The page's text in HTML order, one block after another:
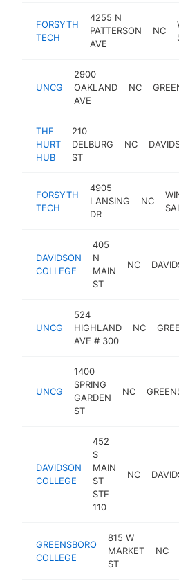
FORSYTH
TECH
4255 N
PATTERSON
AVE
NC
UNCG
2900
OAKLAND
AVE
NC
THE
HURT
HUB
210
DELBURG
ST
NC
FORSYTH
TECH
4905
LANSING
DR
NC
DAVIDSON
COLLEGE
405
N
MAIN
ST
NC
UNCG
524
HIGHLAND
AVE # 300
NC
UNCG
1400
SPRING
GARDEN
ST
NC
DAVIDSON
COLLEGE
452
S
MAIN
ST
STE
110
NC
GREENSBORO
COLLEGE
815 W
MARKET
ST
NC